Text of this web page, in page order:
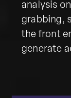
analysis
grabbing,
the front
generate